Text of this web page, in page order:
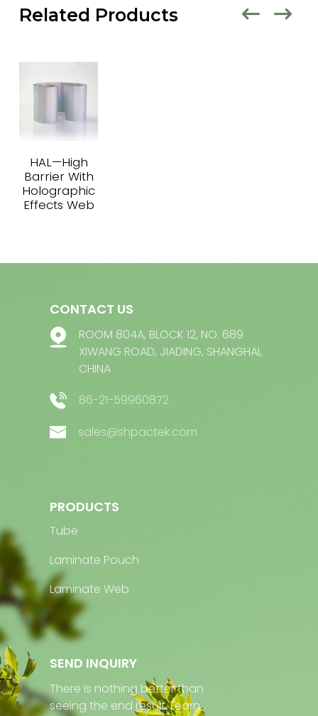
Related Products
HAL—High
Barrier With
Holographic
Effects Web
CONTACT US
ROOM 804A, BLOCK 12, NO. 689
XIWANG ROAD, JIADING, SHANGHAI,
CHINA
86-21-59960872
sales@shpactek.com
PRODUCTS
Tube
Laminate Pouch
Laminate Web
SEND INQUIRY
There is nothing better than
seeing the end result. Learn